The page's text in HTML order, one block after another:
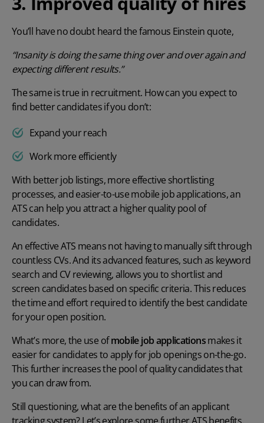
You’ll have no doubt heard the famous Einstein quote,
“Insanity is doing the same thing over and over again and
expecting different results.”
The same is true in recruitment. How can you expect to
find better candidates if you don’t:
Expand your reach
Work more efficiently
With better job listings, more effective shortlisting
processes, and easier-to-use mobile job applications, an
ATS can help you attract a higher quality pool of
candidates.
An effective ATS means not having to manually sift through
countless CVs. And its advanced features, such as keyword
search and CV reviewing, allows you to shortlist and
screen candidates based on specific criteria. This reduces
the time and effort required to identify the best candidate
for your open position.
What’s more, the use ofmobile job applicationsmakes it
easier for candidates to apply for job openings on-the-go.
This further increases the pool of quality candidates that
you can draw from.
Still questioning,what are the benefits of an applicant